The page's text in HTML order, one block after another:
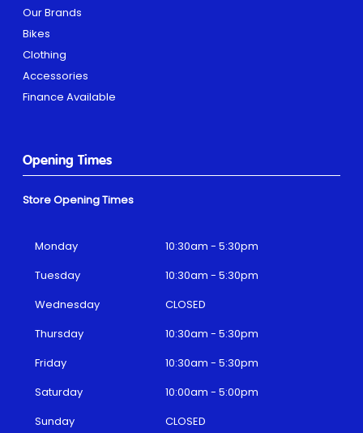
Our Brands
Bikes
Clothing
Accessories
Finance Available
Opening Times
Store Opening Times
Monday
10:30am - 5:30pm
Tuesday
10:30am - 5:30pm
Wednesday
CLOSED
Thursday
10:30am - 5:30pm
Friday
10:30am - 5:30pm
Saturday
10:00am - 5:00pm
Sunday
CLOSED